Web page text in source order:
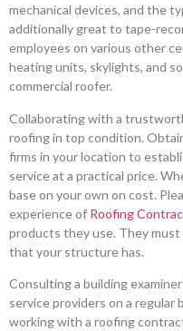
mechanical devices, and the
additionally great to tape-
employees on various other
heating units, skylights, and
commercial roofer.
Collaborating with a
roofing in top condition.
firms in your location to
service at a practical price.
base on your own on cost.
experience of Roofing
products they use. They
that your structure has.
Consulting a building
service providers on a regular
working with a roofing